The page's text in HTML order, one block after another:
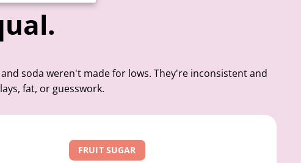
soda weren't made for lows. They're inconsistent and
fat, or guesswork.
FRUIT SUGAR